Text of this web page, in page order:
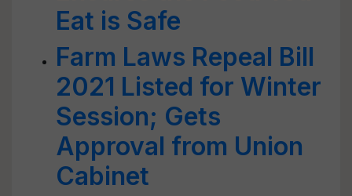
Eat is Safe
Farm Laws Repeal Bill
2021 Listed for Winter
Session; Gets
Approval from Union
Cabinet